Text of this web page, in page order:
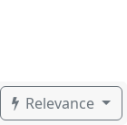
Relevance